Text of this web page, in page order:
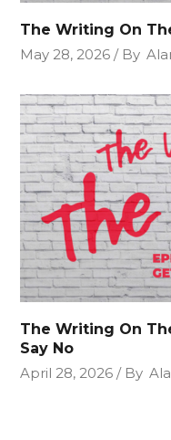
The Writing On
May 28, 2026
By
The Writing On
Say No
April 28, 2026
By